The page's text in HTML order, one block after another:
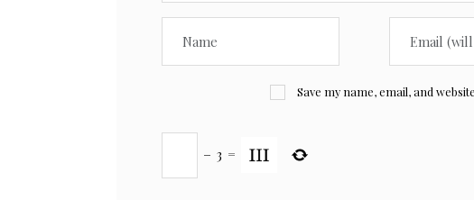
Save my name, email, and
− 3 =